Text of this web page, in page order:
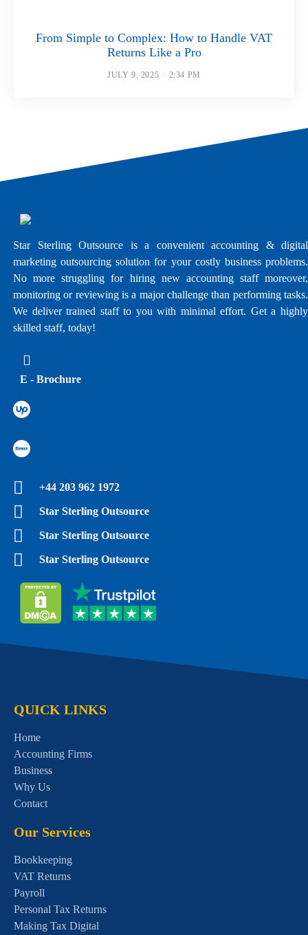
From Simple to Complex: How to Handle VAT
Returns Like a Pro
JULY 9, 2025 2:34 PM
Star Sterling Outsource is a convenient accounting & digital
marketing outsourcing solution for your costly business problems.
No more struggling for hiring new accounting staff moreover,
monitoring or reviewing is a major challenge than performing tasks.
We deliver trained staff to you with minimal effort. Get a highly
skilled staff, today!
E - Brochure
+44 203 962 1972
Star Sterling Outsource
Star Sterling Outsource
Star Sterling Outsource
QUICK LINKS
Home
Accounting Firms
Business
Why Us
Contact
Our Services
Bookkeeping
VAT Returns
Payroll
Personal Tax Returns
Making Tax Digital